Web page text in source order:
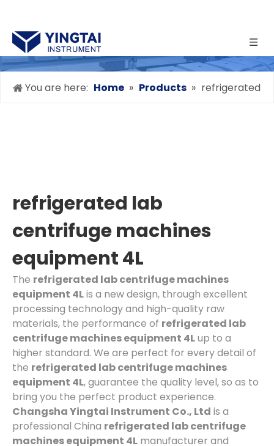
You are here: Home » Products » refrigerated
refrigerated lab
centrifuge machines
equipment 4L
The refrigerated lab centrifuge machines
equipment 4Lis a new design, through excellent
processing technology and high-quality raw
materials, the performance of refrigerated lab
centrifuge machines equipment 4Lup to a
higher standard. We are perfect for every detail of
the refrigerated lab centrifuge machines
equipment 4L, guarantee the quality level, so as to
bring you the perfect product experience.
Changsha Yingtai Instrument Co., Ltd is a
professional China refrigerated lab centrifuge
machines equipment 4L manufacturer and